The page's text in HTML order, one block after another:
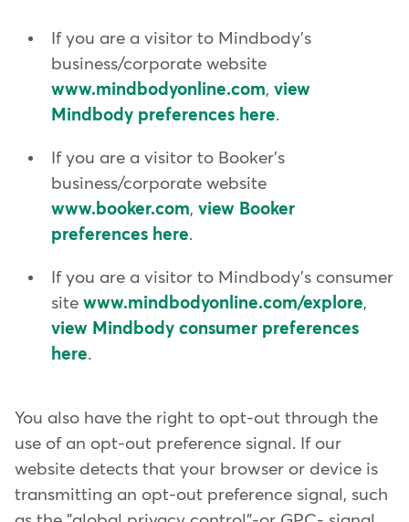
If you are a visitor to Mindbody's
business/corporate website
www.mindbodyonline.com, view
Mindbody preferences here.
If you are a visitor to Booker's
business/corporate website
www.booker.com, view Booker
preferences here.
If you are a visitor to Mindbody's consumer
site www.mindbodyonline.com/explore,
view Mindbody consumer preferences
here.
You also have the right to opt-out through the
use of an opt-out preference signal. If our
website detects that your browser or device is
transmitting an opt-out preference signal, such